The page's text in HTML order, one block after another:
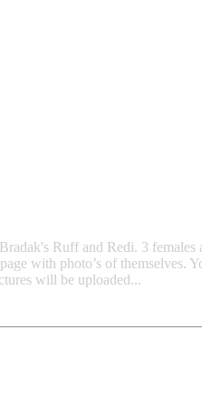
Ruff and Redi. 3 females
with photo’s of themselves.
will be uploaded...